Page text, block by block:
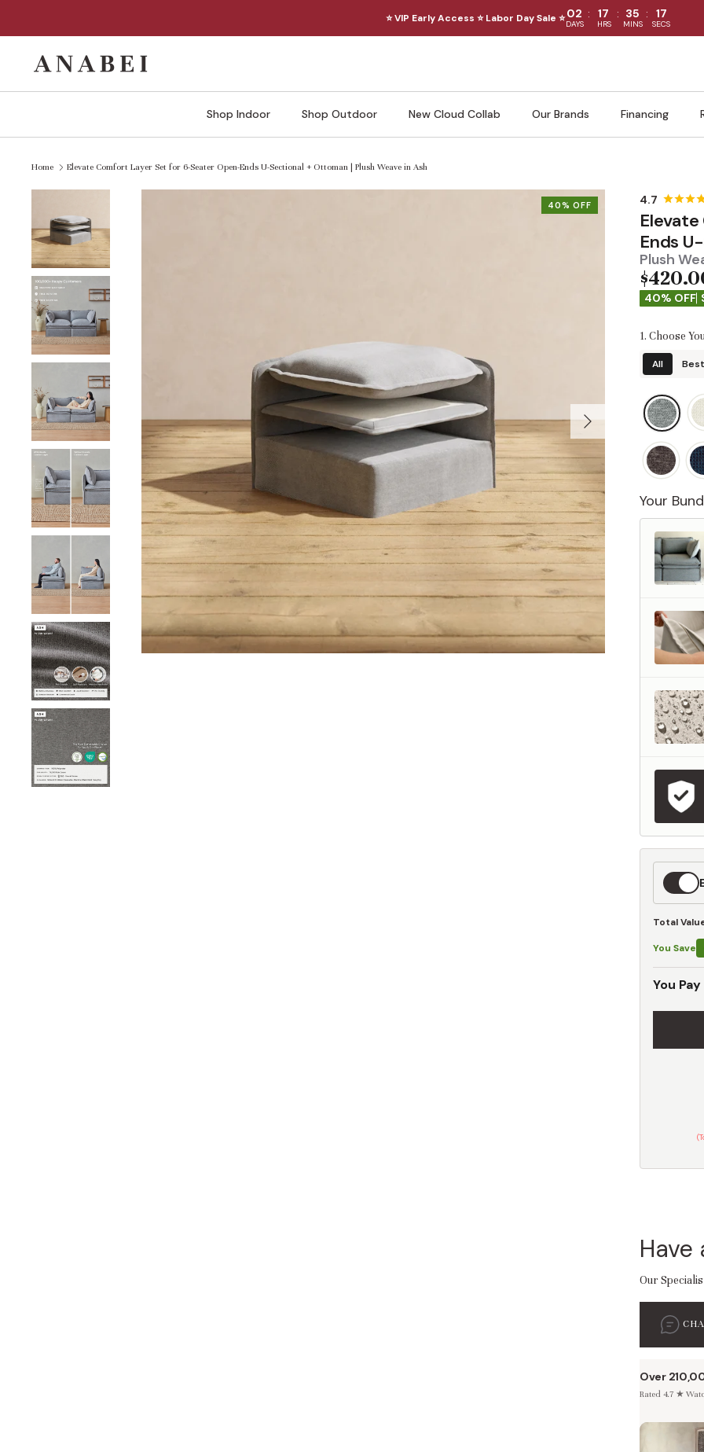
⭐ VIP Early Access ⭐ Labor Day Sale ⭐02 : 17 : 35 : 15
DAYS HRS MINS SECS
Shop Indoor Shop Outdoor New Cloud Collab Our Brands Financing
Home Elevate Comfort Layer Set for 6-Seater Open-Ends U-Sectional + Ottoman | Plush Weave in Ash
Ends
Plush
40% OFF
40% OFF
1. Choose
All
Your
Total
You Save
You Pay
Have
Our
Over
Rated 4.7 ★